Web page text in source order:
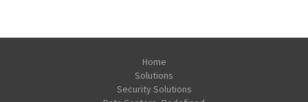
Home
Solutions
Security Solutions